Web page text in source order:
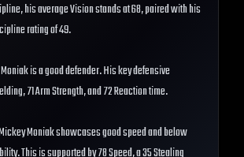
his average Vision stands at 68, paired with his
rating of 49.
is a good defender. His key defensive
71 Arm Strength, and 72 Reaction time.
Moniak showcases good speed and below